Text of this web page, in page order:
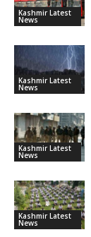
Kashmir Latest
News
Kashmir Latest
News
Kashmir Latest
News
Kashmir Latest
News